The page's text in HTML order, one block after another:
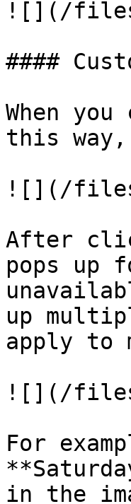
![](/files/
####
When
this
![](/files/
After
pops up
up
apply to
![](/files/
For
in the